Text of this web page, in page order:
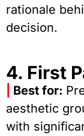
rationale
decision.
4. First
Best for:
aesthetic
with